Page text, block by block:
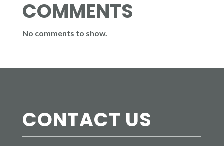
COMMENTS
No comments to show.
CONTACT US